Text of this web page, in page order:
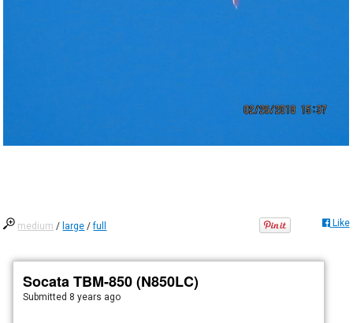
medium / large /full Like
Socata TBM-850 (N850LC)
Submitted 8 years ago